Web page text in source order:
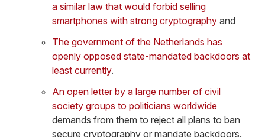
a similar law that would forbid selling
smartphones with strong cryptography and
The government of the Netherlands has
openly opposed state-mandated backdoors at
least currently.
An open letter by a large number of civil
society groups to politicians worldwide
demands from them to reject all plans to ban
secure cryptography or mandate backdoors.